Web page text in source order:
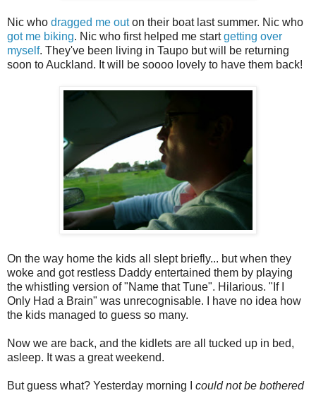
Nic who dragged me outon their boat last summer. Nic who
got me biking. Nic who first helped me startgetting over
myself. They've been living in Taupo but will be returning
soon to Auckland. It will be soooo lovely to have them back!
On the way home the kids all slept briefly... but when they
woke and got restless Daddy entertained them by playing
the whistling version of "Name that Tune". Hilarious. "If I
Only Had a Brain" was unrecognisable. I have no idea how
the kids managed to guess so many.
Now we are back, and the kidlets are all tucked up in bed,
asleep. It was a great weekend.
But guess what? Yesterday morning I could not be bothered